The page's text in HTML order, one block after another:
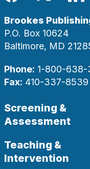
Brookes
P.O. Box 10624
Baltimore, MD
Phone: 1-800-638-
Fax: 410-337-8539
Screening &
Assessment
Teaching &
Intervention